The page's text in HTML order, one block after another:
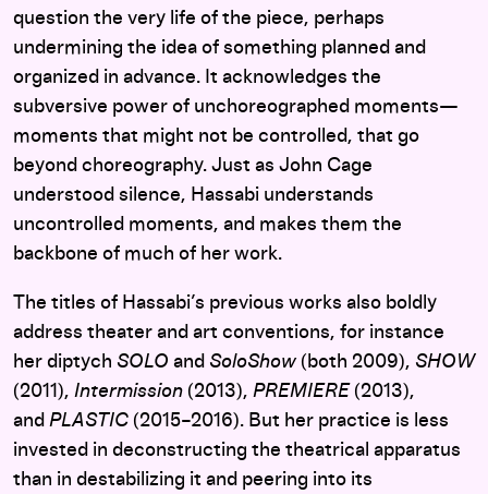
question the very life of the piece, perhaps
undermining the idea of something planned and
organized in advance. It acknowledges the
subversive power of unchoreographed moments—
moments that might not be controlled, that go
beyond choreography. Just as John Cage
understood silence, Hassabi understands
uncontrolled moments, and makes them the
backbone of much of her work.
The titles of Hassabi’s previous works also boldly
address theater and art conventions, for instance
her diptych SOLO and SoloShow (both 2009), SHOW
(2011), Intermission (2013), PREMIERE(2013),
and PLASTIC (2015–2016). But her practice is less
invested in deconstructing the theatrical apparatus
than in destabilizing it and peering into its